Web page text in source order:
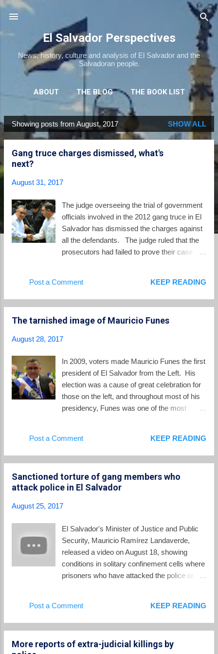
El Salvador Perspectives
News, history, culture and analysis of El Salvador and the
Salvadoran people.
ABOUT THE BLOG THE BOOK LIST
THE MOVIE LIST MORE… NEWSLETTER
P
o
Showing posts from August, 2017 SHOW ALL
Gang truce charges dismissed, what's
next?
August 31, 2017
The judge overseeing the trial of government
officials involved in the 2012 gang truce in El
Salvador has dismissed the charges against
all the defendants. The judge ruled that the
prosecutors had failed to prove their case ,
Payés, who is now the Minister of Defense in
El Salvador. Munguía Payés initiated and
the truce, according to the court, and the
defendants in the case were simply
implementing a plan created at the top levels
of the administration of president Funes. El
Salvador's Attorney General announced on
Thursday that he will appeal the dismissal of
Douglas Melendez will ever pursue Munguía
wheth...
Post a Comment KEEP READING
The tarnished image of Mauricio Funes
August 28, 2017
In 2009, voters made Mauricio Funes the first
president of El Salvador from the Left. His
election was a cause of great celebration for
those on the left, and throughout most of his
presidency, Funes was one of the most
Funes' reputation. A series of investigations
and scandals have dogged the ex-president
Nicaragua: The gang truce . The now-
discredited gang truce arose during Funes'
presidency, but he always tried to maintain
trial of various government officials for
granting benefits to gang leaders in prison,
then-minister of security David Munguia
Payes testified that Funes had authorized
and was kept informed of the elements of the
Funes... was very familiar with the gang truce
Post a Comment KEEP READING
Sanctioned torture of gang members who
attack police in El Salvador
August 25, 2017
El Salvador's Minister of Justice and Public
Security, Mauricio Ramírez Landaverde,
released a video on August 18, showing
conditions in solitary confinement cells where
prisoners who have attacked the police or
measures" which the National Assembly has
authorized to combat the epidemic of gang
video, Landaverde describes the cells where
Post a Comment KEEP READING
More reports of extra-judicial killings by